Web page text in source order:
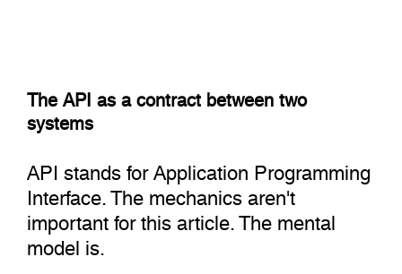
The API as a contract between two
systems
API stands for Application Programming
Interface. The mechanics aren't
important for this article. The mental
model is.